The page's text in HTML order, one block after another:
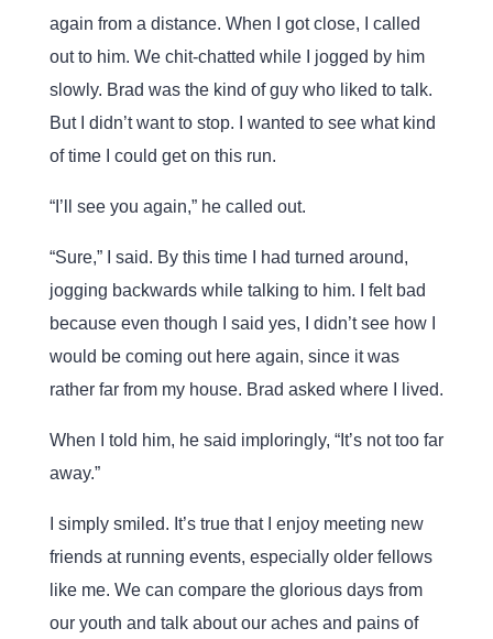
again from a distance. When I got close, I called
out to him. We chit-chatted while I jogged by him
slowly. Brad was the kind of guy who liked to talk.
But I didn’t want to stop. I wanted to see what kind
of time I could get on this run.
“I’ll see you again,” he called out.
“Sure,” I said. By this time I had turned around,
jogging backwards while talking to him. I felt bad
because even though I said yes, I didn’t see how I
would be coming out here again, since it was
rather far from my house. Brad asked where I lived.
When I told him, he said imploringly, “It’s not too far
away.”
I simply smiled. It’s true that I enjoy meeting new
friends at running events, especially older fellows
like me. We can compare the glorious days from
our youth and talk about our aches and pains of